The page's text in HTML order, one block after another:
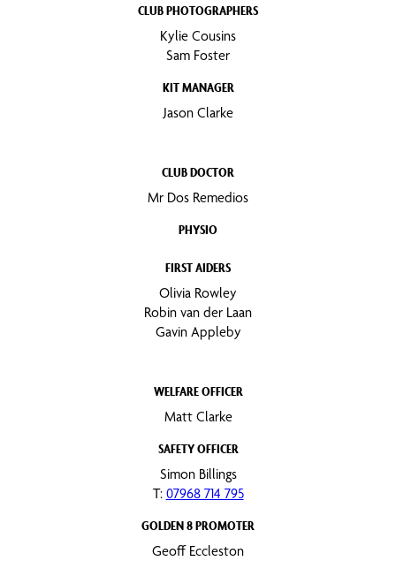
CLUB PHOTOGRAPHERS
Kylie Cousins
Sam Foster
KIT MANAGER
Jason Clarke
CLUB DOCTOR
Mr Dos Remedios
PHYSIO
FIRST AIDERS
Olivia Rowley
Robin van der Laan
Gavin Appleby
WELFARE OFFICER
Matt Clarke
SAFETY OFFICER
Simon Billings
T: 07968 714 795
GOLDEN 8 PROMOTER
Geoff Eccleston